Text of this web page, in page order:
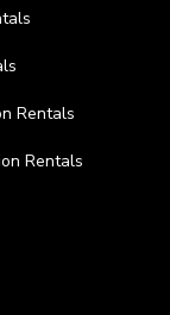
Rentals
Rentals